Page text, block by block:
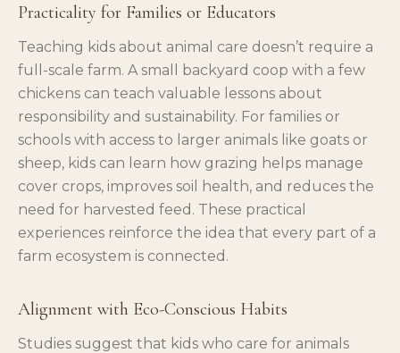
Practicality for Families or Educators
Teaching kids about animal care doesn’t require a
full-scale farm. A small backyard coop with a few
chickens can teach valuable lessons about
responsibility and sustainability. For families or
schools with access to larger animals like goats or
sheep, kids can learn how grazing helps manage
cover crops, improves soil health, and reduces the
need for harvested feed. These practical
experiences reinforce the idea that every part of a
farm ecosystem is connected.
Alignment with Eco-Conscious Habits
Studies suggest that kids who care for animals